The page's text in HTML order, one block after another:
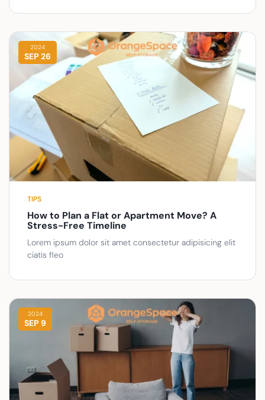
2024
SEP 26
TIPS
How to Plan a Flat or Apartment Move? A
Stress-Free Timeline
Lorem ipsum dolor sit amet consectetur adipisicing elit
ciatis fleo
2024
SEP 9